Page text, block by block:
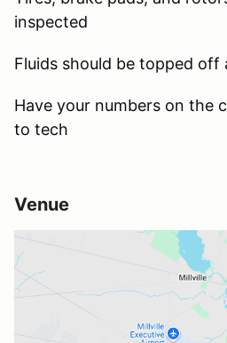
inspected
Fluids should be topped off
Have your numbers on the
to tech
Venue